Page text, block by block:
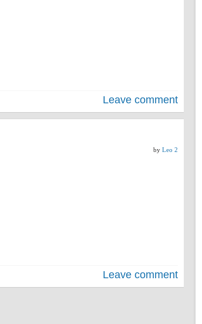
Leave comment
by Leo 2
Leave comment